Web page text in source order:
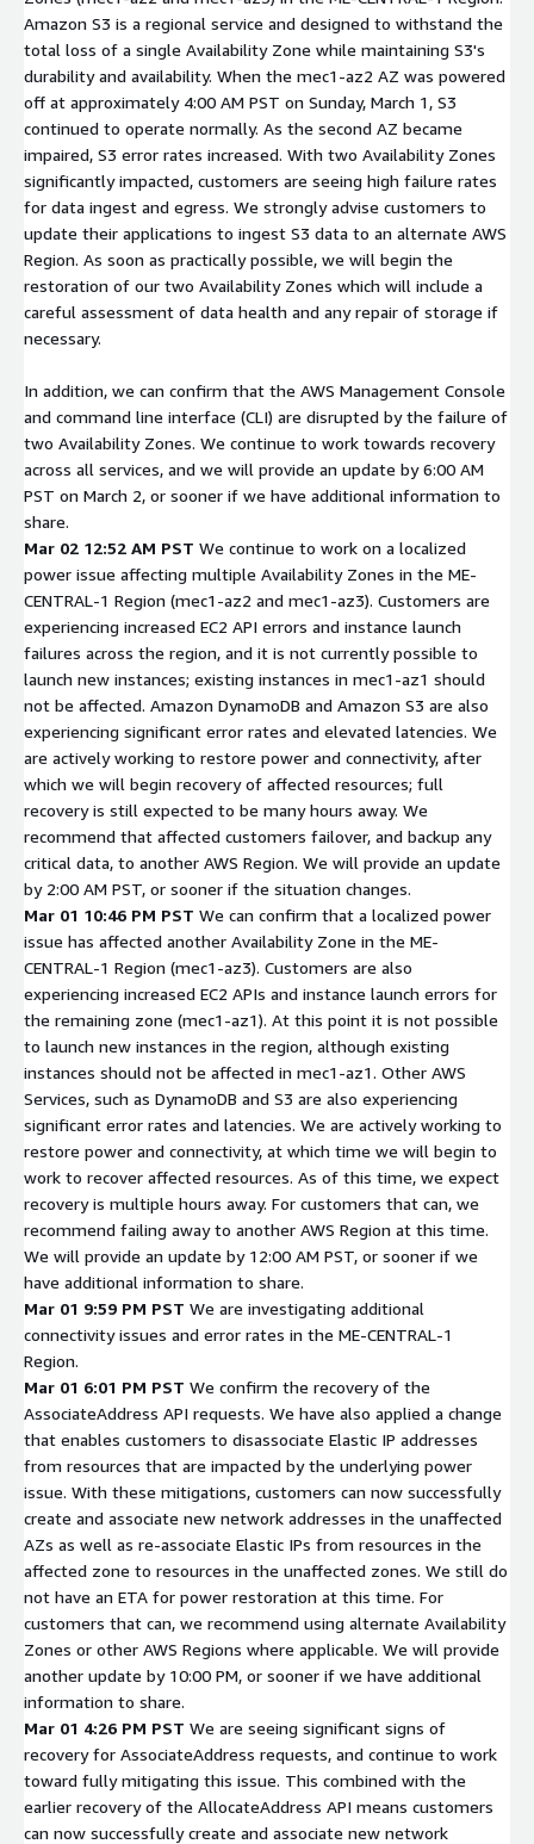
Amazon S3 is a regional service and designed to withstand the
total loss of a single Availability Zone while maintaining S3's
durability and availability. When the mec1-az2 AZ was powered
off at approximately 4:00 AM PST on Sunday, March 1, S3
continued to operate normally. As the second AZ became
impaired, S3 error rates increased. With two Availability Zones
significantly impacted, customers are seeing high failure rates
for data ingest and egress. We strongly advise customers to
update their applications to ingest S3 data to an alternate AWS
Region. As soon as practically possible, we will begin the
restoration of our two Availability Zones which will include a
careful assessment of data health and any repair of storage if
necessary.
In addition, we can confirm that the AWS Management Console
and command line interface (CLI) are disrupted by the failure of
two Availability Zones. We continue to work towards recovery
across all services, and we will provide an update by 6:00 AM
PST on March 2, or sooner if we have additional information to
share.
Mar 02 12:52 AM PST We continue to work on a localized
power issue affecting multiple Availability Zones in the ME-
CENTRAL-1 Region (mec1-az2 and mec1-az3). Customers are
experiencing increased EC2 API errors and instance launch
failures across the region, and it is not currently possible to
launch new instances; existing instances in mec1-az1 should
not be affected. Amazon DynamoDB and Amazon S3 are also
experiencing significant error rates and elevated latencies. We
are actively working to restore power and connectivity, after
which we will begin recovery of affected resources; full
recovery is still expected to be many hours away. We
recommend that affected customers failover, and backup any
critical data, to another AWS Region. We will provide an update
by 2:00 AM PST, or sooner if the situation changes.
Mar 01 10:46 PM PST We can confirm that a localized power
issue has affected another Availability Zone in the ME-
CENTRAL-1 Region (mec1-az3). Customers are also
experiencing increased EC2 APIs and instance launch errors for
the remaining zone (mec1-az1). At this point it is not possible
to launch new instances in the region, although existing
instances should not be affected in mec1-az1. Other AWS
Services, such as DynamoDB and S3 are also experiencing
significant error rates and latencies. We are actively working to
restore power and connectivity, at which time we will begin to
work to recover affected resources. As of this time, we expect
recovery is multiple hours away. For customers that can, we
recommend failing away to another AWS Region at this time.
We will provide an update by 12:00 AM PST, or sooner if we
have additional information to share.
Mar 01 9:59 PM PST We are investigating additional
connectivity issues and error rates in the ME-CENTRAL-1
Region.
Mar 01 6:01 PM PST We confirm the recovery of the
AssociateAddress API requests. We have also applied a change
that enables customers to disassociate Elastic IP addresses
from resources that are impacted by the underlying power
issue. With these mitigations, customers can now successfully
create and associate new network addresses in the unaffected
AZs as well as re-associate Elastic IPs from resources in the
affected zone to resources in the unaffected zones. We still do
not have an ETA for power restoration at this time. For
customers that can, we recommend using alternate Availability
Zones or other AWS Regions where applicable. We will provide
another update by 10:00 PM, or sooner if we have additional
information to share.
Mar 01 4:26 PM PST We are seeing significant signs of
recovery for AssociateAddress requests, and continue to work
toward fully mitigating this issue. This combined with the
earlier recovery of the AllocateAddress API means customers
can now successfully create and associate new network